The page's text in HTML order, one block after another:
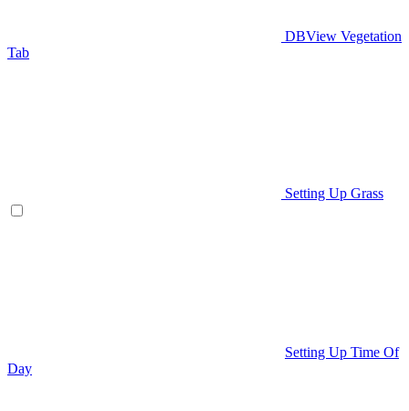
DBView Vegetation
Tab
Setting Up Grass
Setting Up Time Of
Day